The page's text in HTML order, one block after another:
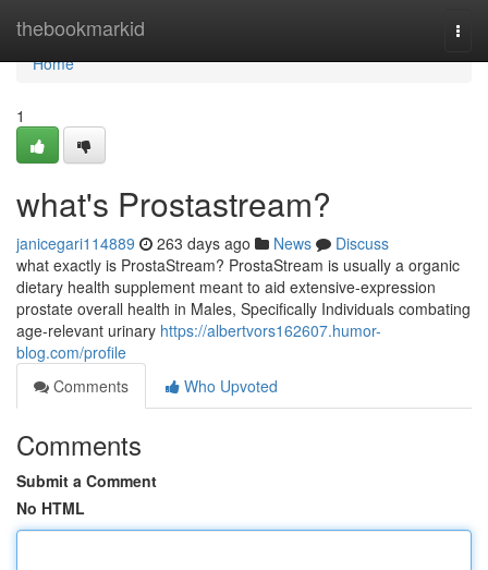
thebookmarkid
Home
Home
1
what's Prostastream?
janicegari114889 263 days ago News
Discuss
what exactly is ProstaStream? ProstaStream is usually a organic
dietary health supplement meant to aid extensive-expression
prostate overall health in Males, Specifically Individuals combating
age-relevant urinary https://albertvors162607.humor-
blog.com/profile
Comments
Who Upvoted
Comments
Submit a Comment
No HTML